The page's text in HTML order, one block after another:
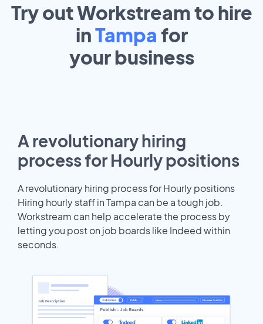
Try out Workstream to hire
inTampa for
yourbusiness
A revolutionary hiring
process for Hourly positions
A revolutionary hiring process for Hourly positions
Hiring hourly staff in Tampa can be a tough job.
Workstream can help accelerate the process by
letting you post on job boards like Indeed within
seconds.